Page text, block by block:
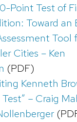
Point Test of
Toward an
Tool
Cities – Ken
(PDF)
Kenneth
– Craig